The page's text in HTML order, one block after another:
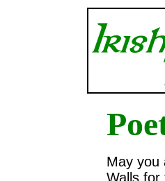
May you
Walls for